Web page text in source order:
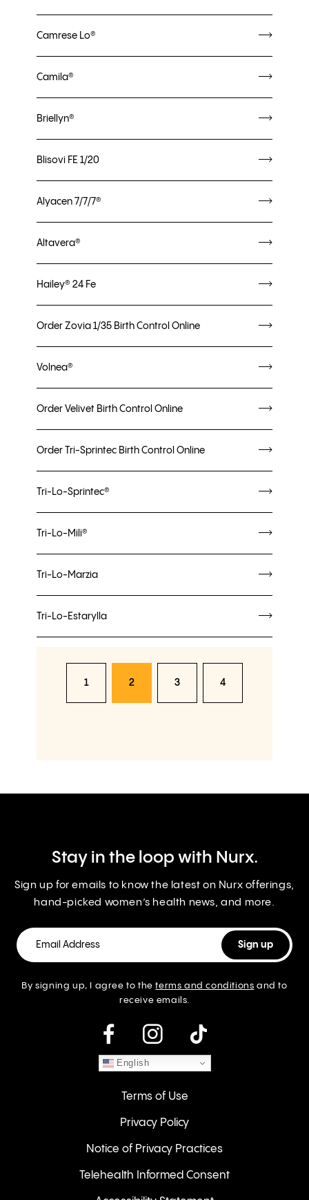
Camrese Lo®
Camila®
Briellyn®
Blisovi FE 1/20
Alyacen 7/7/7®
Altavera®
Hailey® 24 Fe
Order Zovia 1/35 Birth Control Online
Volnea®
Order Velivet Birth Control Online
Order Tri-Sprintec Birth Control Online
Tri-Lo-Sprintec®
Tri-Lo-Mili®
Tri-Lo-Marzia
Tri-Lo-Estarylla
1 2 3 4
Stay in the loop with Nurx.
Sign up for emails to know the latest on Nurx offerings,
hand-picked women’s health news, and more.
By signing up, I agree to theterms and conditions and to
receive emails.
instagram
English
Terms of Use
Privacy Policy
Notice of Privacy Practices
Telehealth Informed Consent